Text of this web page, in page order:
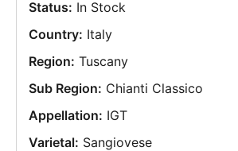
Status: In Stock
Country: Italy
Region: Tuscany
Sub Region: Chianti Classico
Appellation: IGT
Varietal: Sangiovese